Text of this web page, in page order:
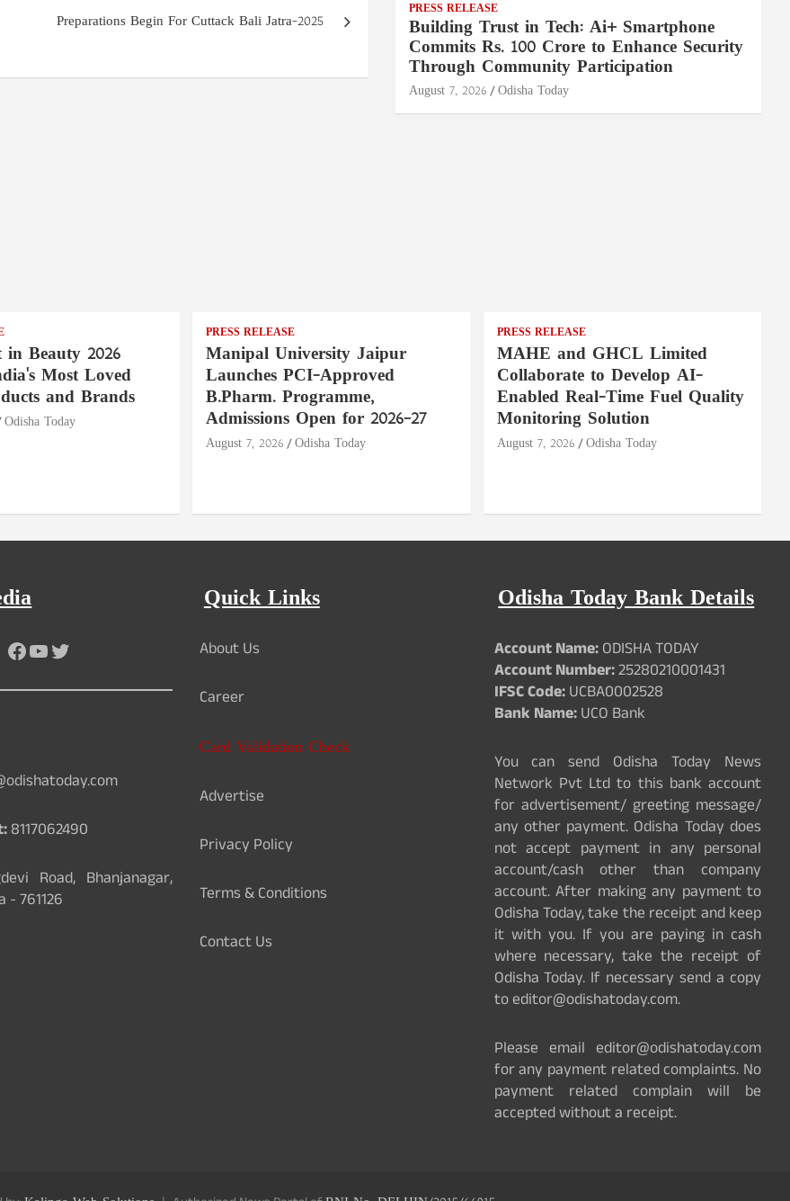
Preparations Begin For Cuttack Bali Jatra-2025
PRESS RELEASE
Building Trust in Tech: Ai+ Smartphone
Commits Rs. 100 Crore to Enhance Security
Through Community Participation
August 7, 2026 Odisha Today
in Beauty 2026
Most Loved
and Brands
Odisha Today
PRESS RELEASE
Manipal University Jaipur
Launches PCI-Approved
B.Pharm. Programme,
Admissions Open for 2026–27
August 7, 2026 Odisha Today
PRESS RELEASE
MAHE and GHCL Limited
Collaborate to Develop AI-
Enabled Real-Time Fuel Quality
Monitoring Solution
August 7, 2026 Odisha Today
Facebook
YouTube
Twitter
8117062490
Road, Bhanjanagar,
- 761126
Quick Links
About Us
Career
Card Validation Check
Advertise
Privacy Policy
Terms & Conditions
Contact Us
Odisha Today Bank Details
Account Name:ODISHA TODAY
Account Number:25280210001431
IFSC Code:UCBA0002528
Bank Name:UCO Bank
You can send Odisha Today News
Network Pvt Ltd to this bank account
for advertisement/ greeting message/
any other payment. Odisha Today does
not accept payment in any personal
account/cash other than company
account. After making any payment to
Odisha Today, take the receipt and keep
it with you. If you are paying in cash
where necessary, take the receipt of
Odisha Today. If necessary send a copy
to editor@odishatoday.com.
Please email editor@odishatoday.com
for any payment related complaints. No
payment related complain will be
accepted without a receipt.